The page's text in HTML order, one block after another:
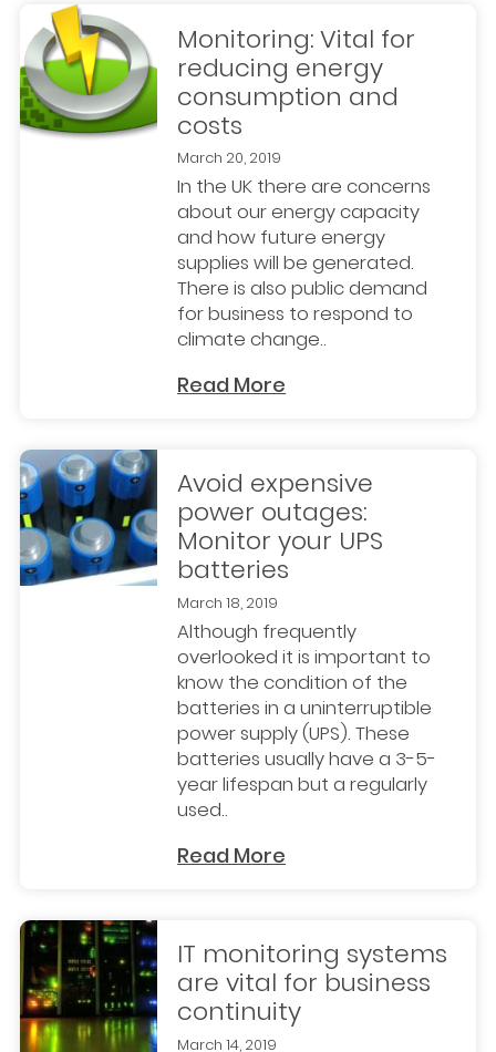
Monitoring: Vital for
reducing energy
consumption and
costs
March 20, 2019
In the UK there are concerns
about our energy capacity
and how future energy
supplies will be generated.
There is also public demand
for business to respond to
climate change..
Read More
Avoid expensive
power outages:
Monitor your UPS
batteries
March 18, 2019
Although frequently
overlooked it is important to
know the condition of the
batteries in a uninterruptible
power supply (UPS). These
batteries usually have a 3-5-
year lifespan but a regularly
used..
Read More
IT monitoring systems
are vital for business
continuity
March 14, 2019